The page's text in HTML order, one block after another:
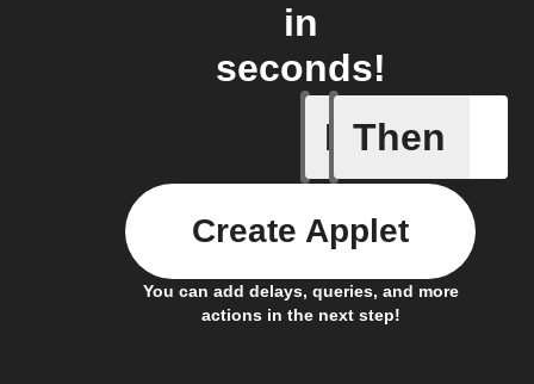
in
seconds!
If
Door
Then
You can add delays, queries, and more
actions in the next step!
Create Applet